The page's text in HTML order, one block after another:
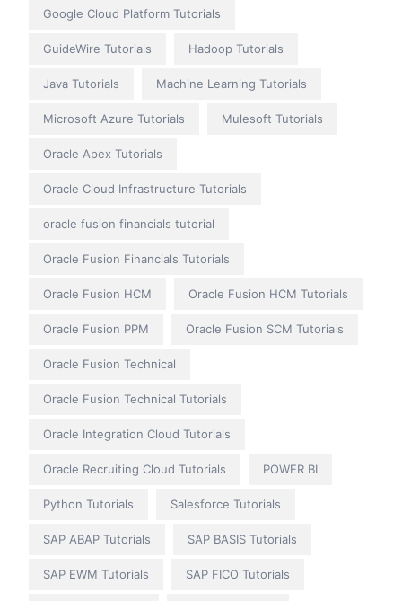
Google Cloud Platform Tutorials
GuideWire Tutorials Hadoop Tutorials
Java Tutorials Machine Learning Tutorials
Microsoft Azure Tutorials Mulesoft Tutorials
Oracle Apex Tutorials
Oracle Cloud Infrastructure Tutorials
oracle fusion financials tutorial
Oracle Fusion Financials Tutorials
Oracle Fusion HCM Oracle Fusion HCM Tutorials
Oracle Fusion PPM Oracle Fusion SCM Tutorials
Oracle Fusion Technical
Oracle Fusion Technical Tutorials
Oracle Integration Cloud Tutorials
Oracle Recruiting Cloud Tutorials POWER BI
Python Tutorials Salesforce Tutorials
SAP ABAP Tutorials SAP BASIS Tutorials
SAP EWM Tutorials SAP FICO Tutorials